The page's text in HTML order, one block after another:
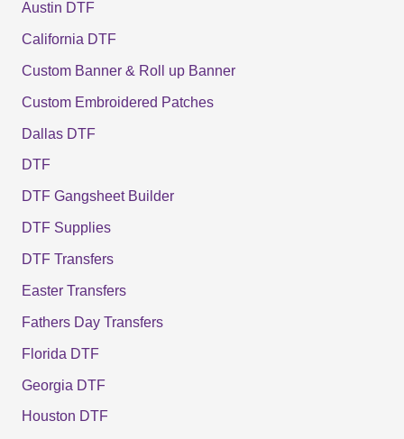
Austin DTF
California DTF
Custom Banner & Roll up Banner
Custom Embroidered Patches
Dallas DTF
DTF
DTF Gangsheet Builder
DTF Supplies
DTF Transfers
Easter Transfers
Fathers Day Transfers
Florida DTF
Georgia DTF
Houston DTF